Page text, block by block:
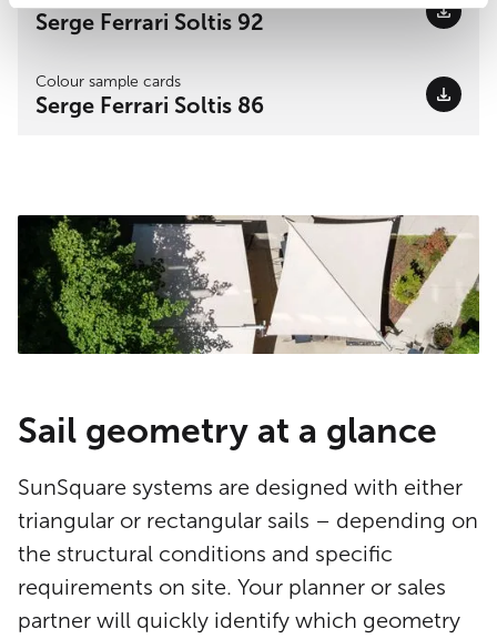
Serge Ferrari Soltis 92
Colour sample cards
Serge Ferrari Soltis 86
Sail geometry at a glance
SunSquare systems are designed with either
triangular or rectangular sails – depending on
the structural conditions and specific
requirements on site. Your planner or sales
partner will quickly identify which geometry